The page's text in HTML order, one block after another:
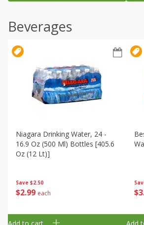
Beverages
Save $2.50
$2 99 each
Niagara Drinking Water, 24 -
16.9 Oz (500 Ml) Bottles [405.6
Oz (12 Lt)]
Add to cart
$3
Add